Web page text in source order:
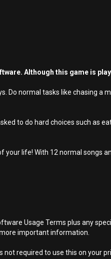
Although this game is
Do normal tasks like chasing a
to do hard choices such as
life! With 12 normal songs
Usage Terms plus any
important information.
required to use this on your